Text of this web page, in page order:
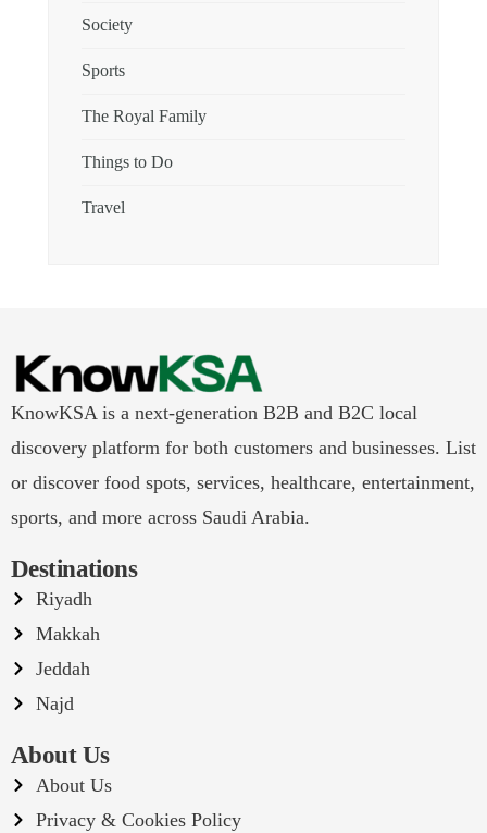
Society
Sports
The Royal Family
Things to Do
Travel
KnowKSA is a next-generation B2B and B2C local
discovery platform for both customers and businesses. List
or discover food spots, services, healthcare, entertainment,
sports, and more across Saudi Arabia.
Destinations
Riyadh
Makkah
Jeddah
Najd
About Us
About Us
Privacy & Cookies Policy